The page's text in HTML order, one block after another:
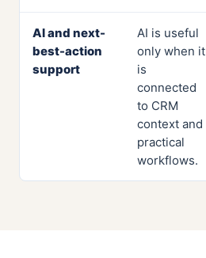
AI and next-
best-action
support
AI is useful
only when it
is
connected
to CRM
context and
practical
workflows.